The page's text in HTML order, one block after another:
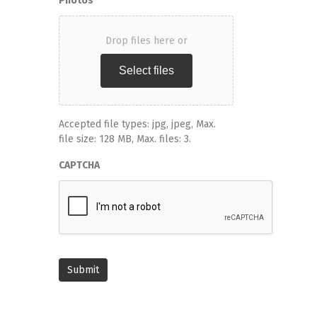
Drop files here or
Select files
Accepted file types: jpg, jpeg, Max.
file size: 128 MB, Max. files: 3.
CAPTCHA